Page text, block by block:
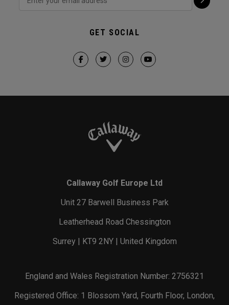
GET SOCIAL
Callaway Golf Europe Ltd
Unit 27 Barwell Business Park
Leatherhead Road Chessington
Surrey | KT9 2NY | United Kingdom
England and Wales Registration Number: 2756321
Registered Office: 1 Blossom Yard, Fourth Floor, London,